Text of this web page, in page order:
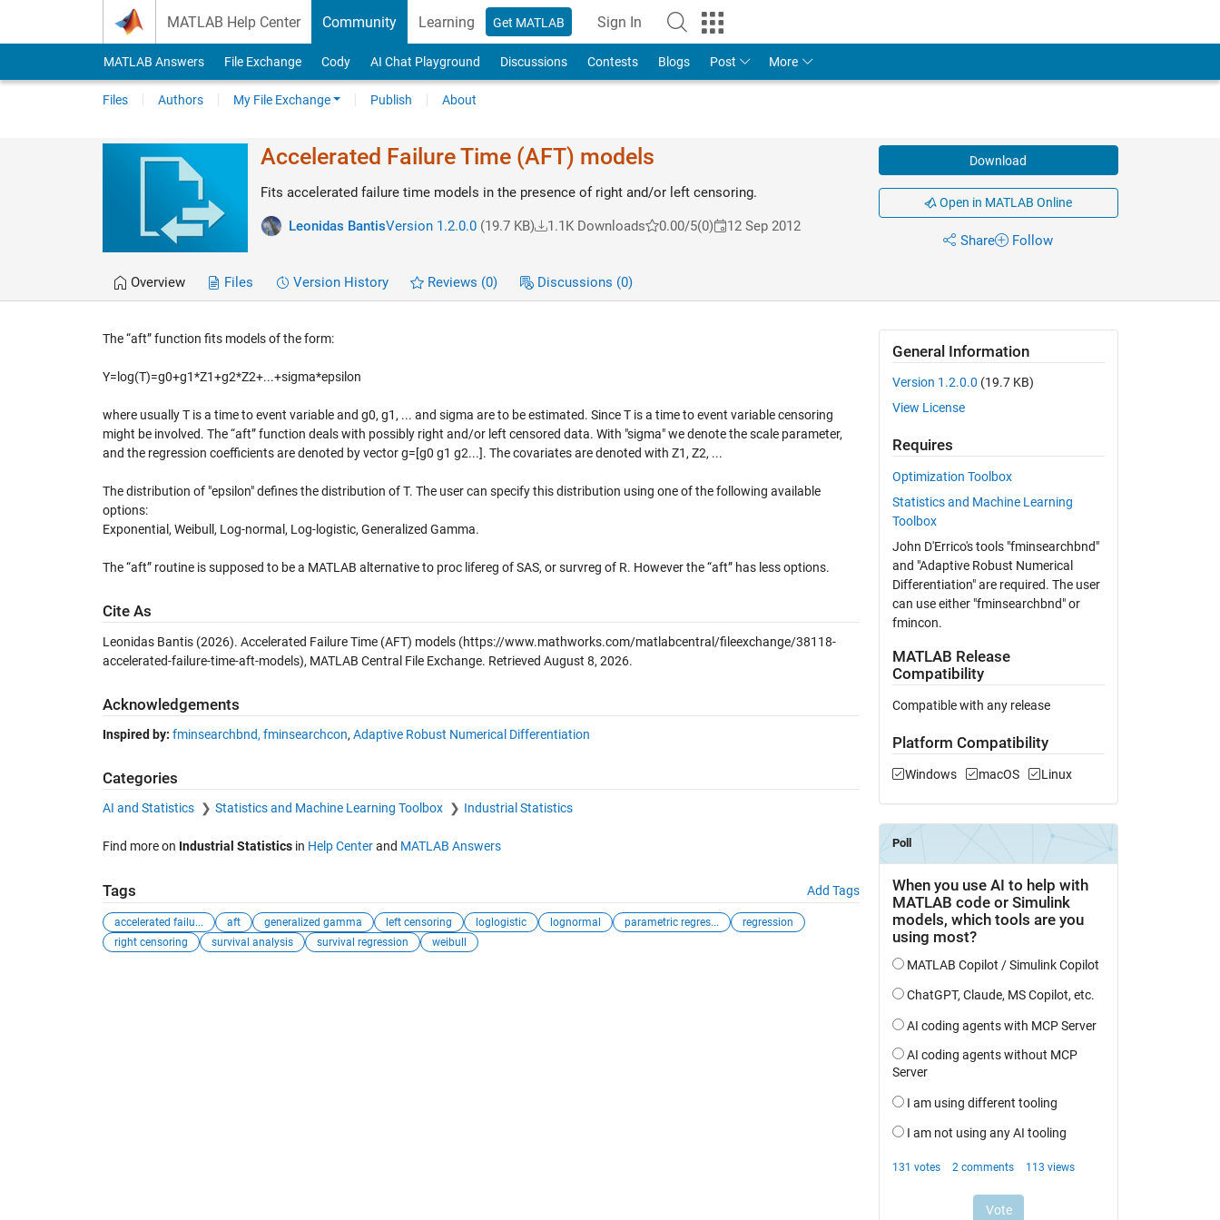
MATLAB Help Center Community Learning Get MATLAB Sign In
MATLAB Answers File Exchange Cody AI Chat Playground Discussions Contests Blogs Post More
Files Authors My File Exchange Publish About
Accelerated Failure Time (AFT) models
Fits accelerated failure time models in the presence of right and/or left censoring.
Leonidas BantisVersion 1.2.0.0(19.7 KB) 1.1K Downloads 0.00/5(0) 12 Sep 2012
Download
Open in MATLAB Online
Share Follow
Overview Files Version History Reviews (0) Discussions (0)
The “aft” function fits models of the form:
Y=log(T)=g0+g1*Z1+g2*Z2+...+sigma*epsilon
where usually T is a time to event variable and g0, g1, ... and sigma are to be estimated. Since T is a time to event variable censoring
might be involved. The “aft” function deals with possibly right and/or left censored data. With "sigma" we denote the scale parameter,
and the regression coefficients are denoted by vector g=[g0 g1 g2...]. The covariates are denoted with Z1, Z2, ...
The distribution of "epsilon" defines the distribution of T. The user can specify this distribution using one of the following available
options:
Exponential, Weibull, Log-normal, Log-logistic, Generalized Gamma.
The “aft” routine is supposed to be a MATLAB alternative to proc lifereg of SAS, or survreg of R. However the “aft” has less options.
Cite As
Leonidas Bantis (2026). Accelerated Failure Time (AFT) models(https://www.mathworks.com/matlabcentral/fileexchange/38118-
accelerated-failure-time-aft-models), MATLAB Central File Exchange. Retrieved August 8, 2026.
Acknowledgements
Inspired by: fminsearchbnd, fminsearchcon, Adaptive Robust Numerical Differentiation
Categories
AI and Statistics Statistics and Machine Learning Toolbox Industrial Statistics
Find more on Industrial Statisticsin Help Centerand MATLAB Answers
Tags Add Tags
accelerated failu... aft generalized gamma left censoring loglogistic lognormal parametric regres...
regression
right censoring
survival analysis survival regression weibull
General Information
Version 1.2.0.0 (19.7 KB)
View License
Requires
Optimization Toolbox
Statistics and Machine Learning
Toolbox
John D'Errico's tools "fminsearchbnd"
and "Adaptive Robust Numerical
Differentiation" are required. The user
can use either "fminsearchbnd" or
fmincon.
MATLAB Release
Compatibility
Compatible with any release
Platform Compatibility
Windows macOS Linux